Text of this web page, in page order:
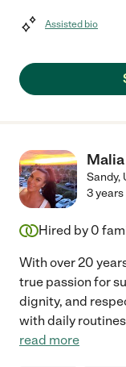
Assisted bio
Malia
Sandy,
3
Hired by 0
With over 20
true passion for
dignity, and
with daily
read more